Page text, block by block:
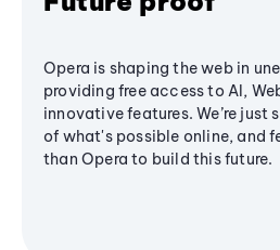
Opera is shaping the web in
providing free access to AI,
innovative features. We’re
of what's possible online, and
than Opera to build this future.